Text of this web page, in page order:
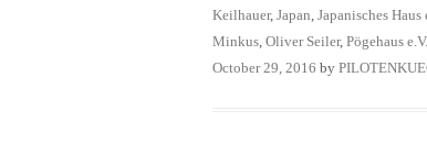
Keilhauer, Japan, Japanisches Haus
Minkus, Oliver Seiler, Pögehaus e.V.
October 29, 2016 by